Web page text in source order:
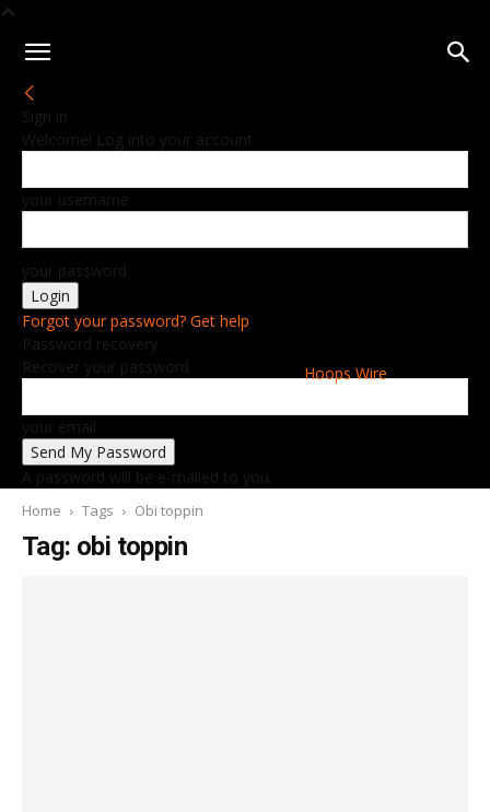
Hoops Wire
Sign in
Welcome! Log into your account
your username
your password
Forgot your password? Get help
Password recovery
Recover your password
your email
A password will be e-mailed to you.
Home Tags Obi toppin
Tag: obi toppin